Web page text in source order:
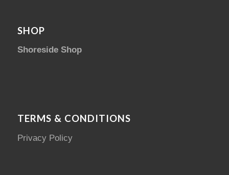
SHOP
Shoreside Shop
TERMS & CONDITIONS
Privacy Policy